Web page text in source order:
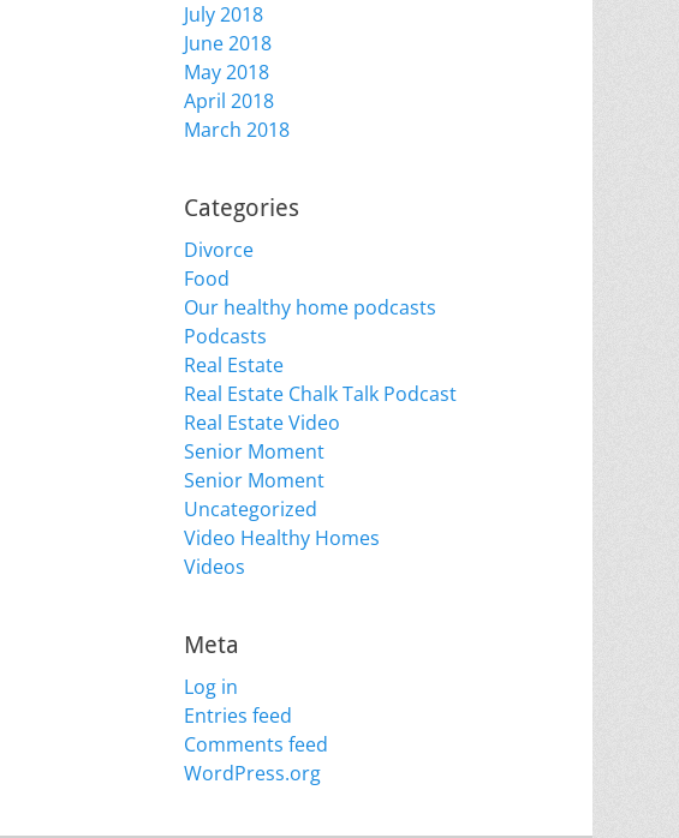
July 2018
June 2018
May 2018
April 2018
March 2018
Categories
Divorce
Food
Our healthy home podcasts
Podcasts
Real Estate
Real Estate Chalk Talk Podcast
Real Estate Video
Senior Moment
Senior Moment
Uncategorized
Video Healthy Homes
Videos
Meta
Log in
Entries feed
Comments feed
WordPress.org